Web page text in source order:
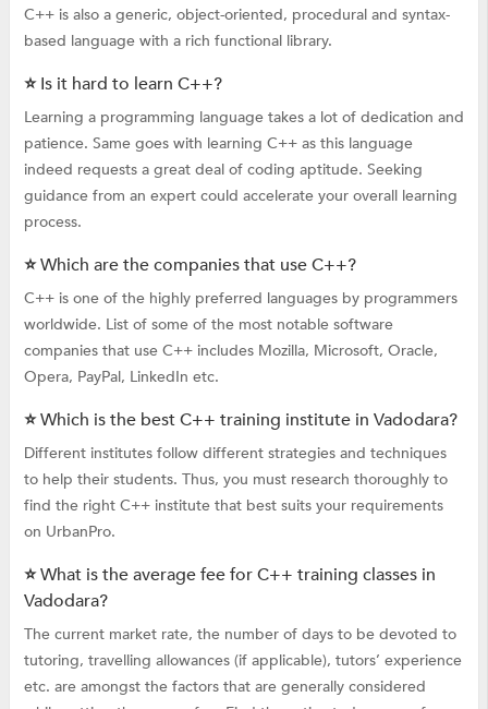
C++ is also a generic, object-oriented, procedural and syntax-
based language with a rich functional library.
⭐ Is it hard to learn C++?
Learning a programming language takes a lot of dedication and
patience. Same goes with learning C++ as this language
indeed requests a great deal of coding aptitude. Seeking
guidance from an expert could accelerate your overall learning
process.
⭐ Which are the companies that use C++?
C++ is one of the highly preferred languages by programmers
worldwide. List of some of the most notable software
companies that use C++ includes Mozilla, Microsoft, Oracle,
Opera, PayPal, LinkedIn etc.
⭐ Which is the best C++ training institute in Vadodara?
Different institutes follow different strategies and techniques
to help their students. Thus, you must research thoroughly to
find the right C++ institute that best suits your requirements
on UrbanPro.
⭐ What is the average fee for C++ training classes in
Vadodara?
The current market rate, the number of days to be devoted to
tutoring, travelling allowances (if applicable), tutors’ experience
etc. are amongst the factors that are generally considered